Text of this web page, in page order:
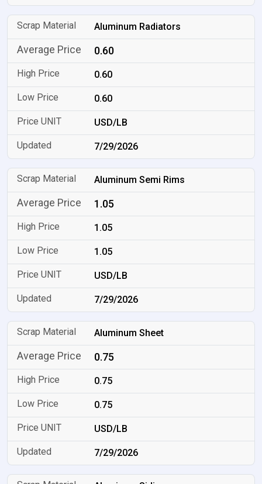
Aluminum Radiators
0.60
0.60
0.60
USD/LB
7/29/2026
Aluminum Semi Rims
1.05
1.05
1.05
USD/LB
7/29/2026
Aluminum Sheet
0.75
0.75
0.75
USD/LB
7/29/2026